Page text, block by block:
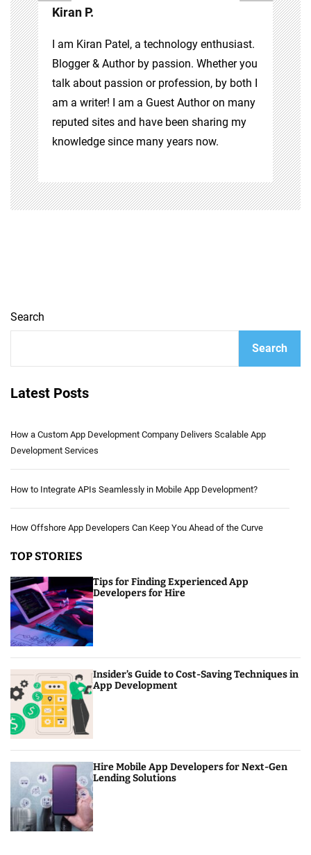
Kiran P.
I am Kiran Patel, a technology enthusiast.
Blogger & Author by passion. Whether you
talk about passion or profession, by both I
am a writer! I am a Guest Author on many
reputed sites and have been sharing my
knowledge since many years now.
Search
Search
Latest Posts
How a Custom App Development Company Delivers Scalable App
Development Services
How to Integrate APIs Seamlessly in Mobile App Development?
How Offshore App Developers Can Keep You Ahead of the Curve
TOP STORIES
Tips for Finding Experienced App
Developers for Hire
Insider’s Guide to Cost-Saving Techniques in
App Development
Hire Mobile App Developers for Next-Gen
Lending Solutions